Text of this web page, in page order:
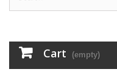
Cart (empty)